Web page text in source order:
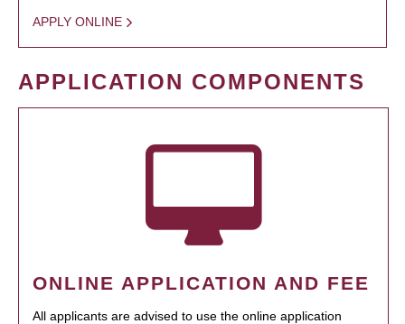
APPLY ONLINE
APPLICATION COMPONENTS
ONLINE APPLICATION AND FEE
All applicants are advised to use the online application